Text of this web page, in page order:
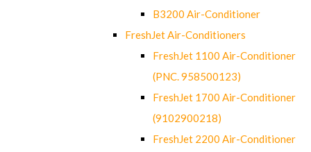
B3200 Air-Conditioner
FreshJet Air-Conditioners
FreshJet 1100 Air-Conditioner
(PNC. 958500123)
FreshJet 1700 Air-Conditioner
(9102900218)
FreshJet 2200 Air-Conditioner